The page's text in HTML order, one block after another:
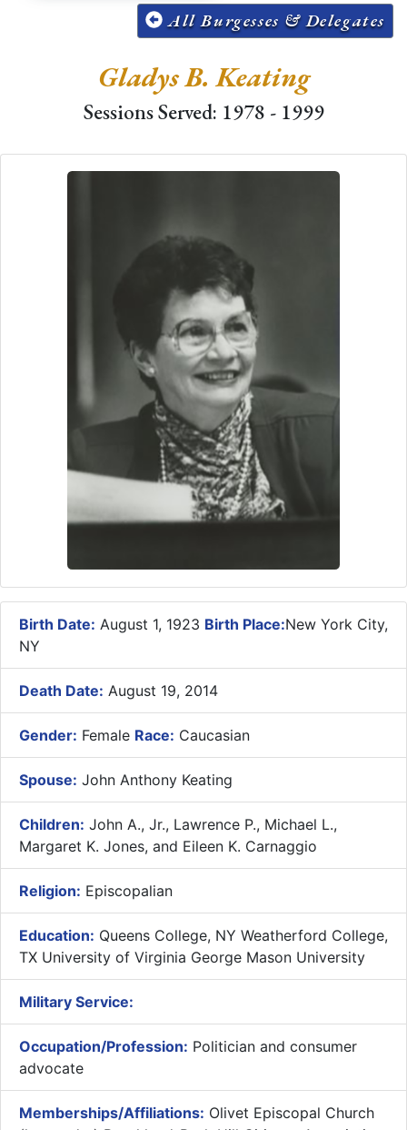
All Burgesses & Delegates
Gladys B. Keating
Sessions Served: 1978 - 1999
Birth Date: August 1, 1923 Birth Place:New York City,
NY
Death Date: August 19, 2014
Gender: Female Race: Caucasian
Spouse: John Anthony Keating
Children: John A., Jr., Lawrence P., Michael L.,
Margaret K. Jones, and Eileen K. Carnaggio
Religion: Episcopalian
Education: Queens College, NY Weatherford College,
TX University of Virginia George Mason University
Military Service:
Occupation/Profession: Politician and consumer
advocate
Memberships/Affiliations: Olivet Episcopal Church